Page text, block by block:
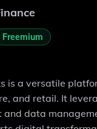
Freemium
is a versatile
and retail. It
and data